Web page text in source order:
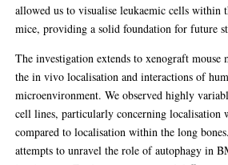
allowed us to visualise leukaemic cells
mice, providing a solid foundation for future
The investigation extends to xenograft mouse
the in vivo localisation and interactions of
microenvironment. We observed highly
cell lines, particularly concerning localisation
compared to localisation within the long
attempts to unravel the role of autophagy in